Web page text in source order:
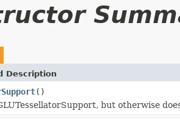
Description
()
but otherwise